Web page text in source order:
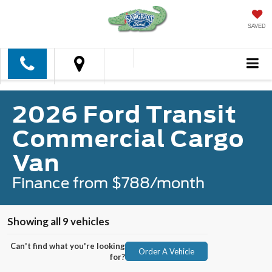
SAVED
2026 Ford Transit
Commercial Cargo
Van
Finance from $788/month
Showing all 9 vehicles
Can't find what you're looking
for?
Order A Vehicle